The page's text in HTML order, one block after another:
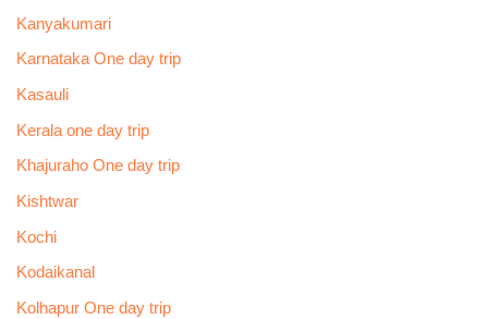
Kanyakumari
Karnataka One day trip
Kasauli
Kerala one day trip
Khajuraho One day trip
Kishtwar
Kochi
Kodaikanal
Kolhapur One day trip